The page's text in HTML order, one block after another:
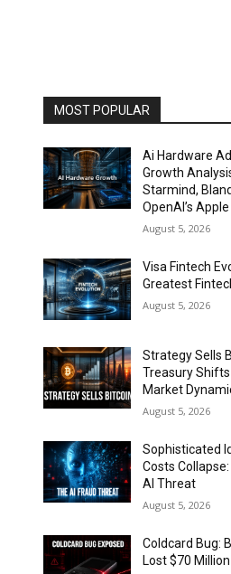
MOST POPULAR
Ai Hardware
Growth
Starmind,
OpenAI’s
August 5, 2026
Visa Fintech
Greatest
August 5, 2026
Strategy Sells
Treasury
Market
August 5, 2026
Sophisticated
Costs
AI Threat
August 5, 2026
Coldcard Bug:
Lost $70